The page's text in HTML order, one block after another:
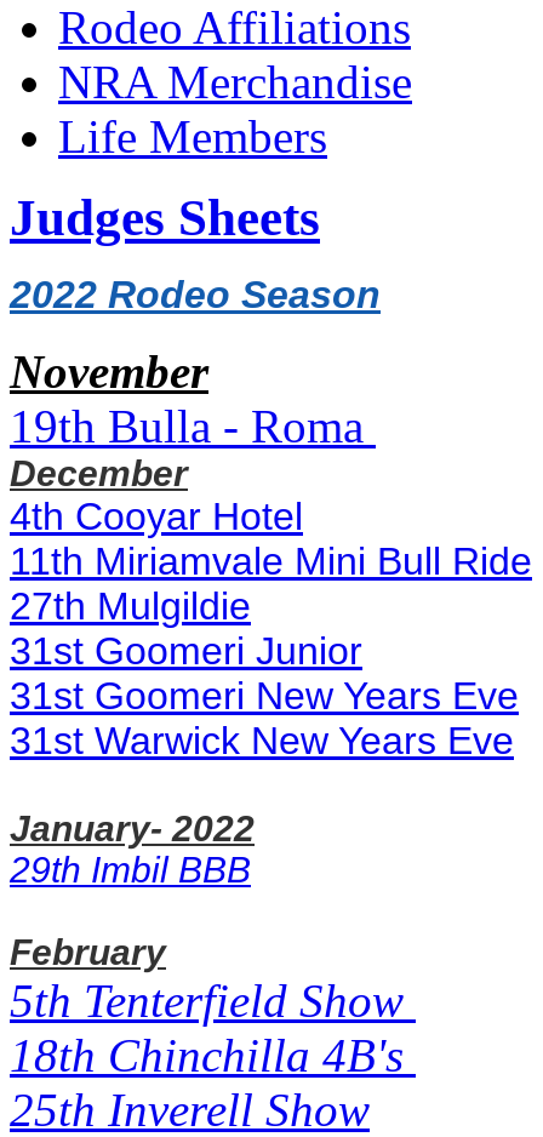
Rodeo Affiliations
NRA Merchandise
Life Members
Judges Sheets
2022 Rodeo Season
November
19th Bulla - Roma
December
4th Cooyar Hotel
11th Miriamvale Mini Bull Ride
27th Mulgildie
31st Goomeri Junior
31st Goomeri New Years Eve
31st Warwick New Years Eve
January- 2022
29th Imbil BBB
February
5th Tenterfield Show
18th Chinchilla 4B's
25th Inverell Show